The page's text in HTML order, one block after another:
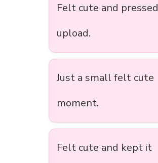
Felt cute and pressed
upload.
Just a small felt cute
moment.
Felt cute and kept it